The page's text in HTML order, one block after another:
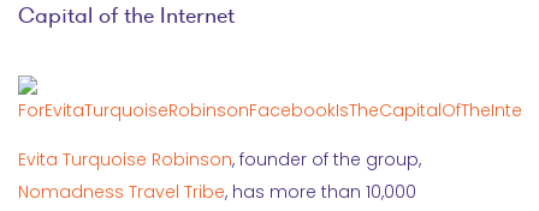
Capital of the Internet
Evita Turquoise Robinson, founder of the group,
Nomadness Travel Tribe, has more than 10,000